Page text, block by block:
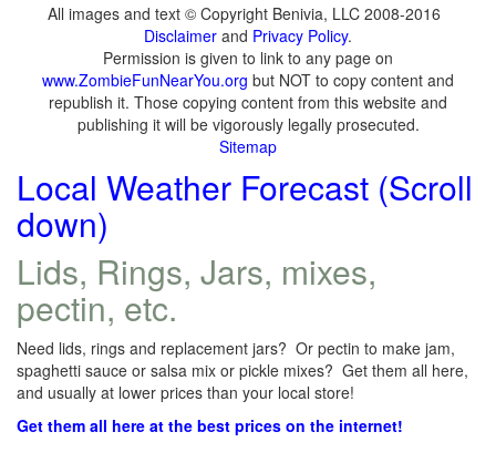
All images and text © Copyright Benivia, LLC 2008-2016
Disclaimer and Privacy Policy.
Permission is given to link to any page on
www.ZombieFunNearYou.org but NOT to copy content and
republish it. Those copying content from this website and
publishing it will be vigorously legally prosecuted.
Sitemap
Local Weather Forecast (Scroll
down)
Lids, Rings, Jars, mixes,
pectin, etc.
Need lids, rings and replacement jars? Or pectin to make jam,
spaghetti sauce or salsa mix or pickle mixes? Get them all here,
and usually at lower prices than your local store!
Get them all here at the best prices on the internet!